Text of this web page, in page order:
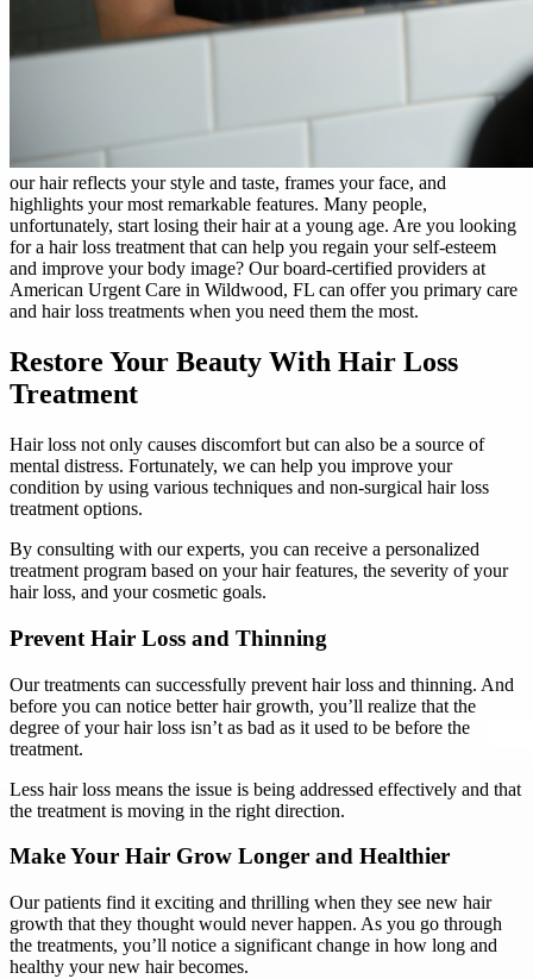
our hair reflects your style and taste, frames your face, and
highlights your most remarkable features. Many people,
unfortunately, start losing their hair at a young age. Are you looking
for a hair loss treatment that can help you regain your self-esteem
and improve your body image? Our board-certified providers at
American Urgent Care in Wildwood, FL can offer you primary care
and hair loss treatments when you need them the most.
Restore Your Beauty With Hair Loss
Treatment
Hair loss not only causes discomfort but can also be a source of
mental distress. Fortunately, we can help you improve your
condition by using various techniques and non-surgical hair loss
treatment options.
By consulting with our experts, you can receive a personalized
treatment program based on your hair features, the severity of your
hair loss, and your cosmetic goals.
Prevent Hair Loss and Thinning
Our treatments can successfully prevent hair loss and thinning. And
before you can notice better hair growth, you’ll realize that the
degree of your hair loss isn’t as bad as it used to be before the
treatment.
Less hair loss means the issue is being addressed effectively and that
the treatment is moving in the right direction.
Make Your Hair Grow Longer and Healthier
Our patients find it exciting and thrilling when they see new hair
growth that they thought would never happen. As you go through
the treatments, you’ll notice a significant change in how long and
healthy your new hair becomes.